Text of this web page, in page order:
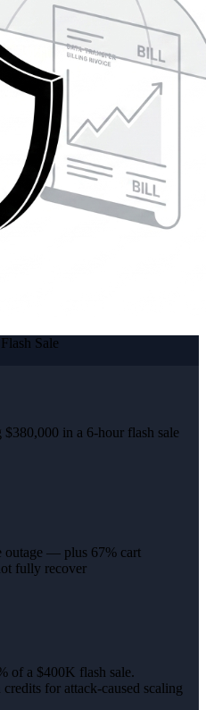
Sale
in a 6-hour flash sale
outage — plus 67% cart
fully recover
of a $400K flash sale.
for attack-caused scaling